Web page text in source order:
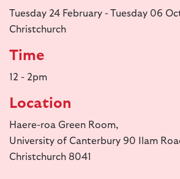
Tuesday 24 February - Tuesday 06
Christchurch
Time
12 - 2pm
Location
Haere-roa Green Room,
University of Canterbury 90 Ilam
Christchurch 8041